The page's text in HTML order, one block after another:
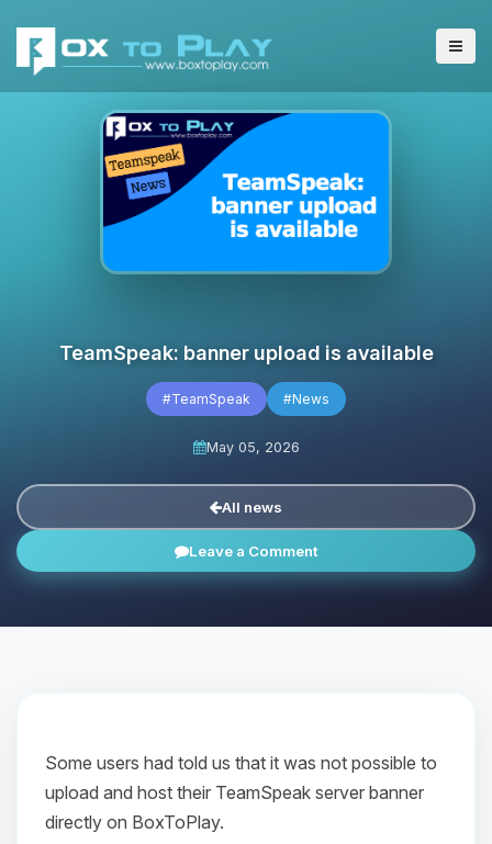
TeamSpeak: banner upload is available
#TeamSpeak #News
May 05, 2026
All news
Leave a Comment
Some users had told us that it was not possible to
upload and host their TeamSpeak server banner
directly on BoxToPlay.